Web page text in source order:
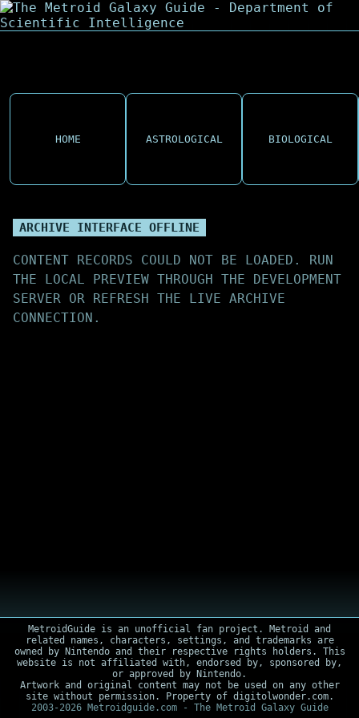
HOME ASTROLOGICAL BIOLOGICAL
ARCHIVE INTERFACE OFFLINE
CONTENT RECORDS COULD NOT BE LOADED. RUN
THE LOCAL PREVIEW THROUGH THE DEVELOPMENT
SERVER OR REFRESH THE LIVE ARCHIVE
CONNECTION.
MetroidGuide is an unofficial fan project. Metroid and
related names, characters, settings, and trademarks are
owned by Nintendo and their respective rights holders. This
website is not affiliated with, endorsed by, sponsored by,
or approved by Nintendo.
Artwork and original content may not be used on any other
site without permission. Property of digitolwonder.com.
2003-2026 Metroidguide.com - The Metroid Galaxy Guide